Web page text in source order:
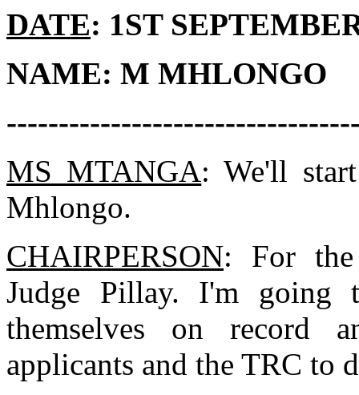
DATE: 1ST
NAME: M MHLONGO
MS MTANGA: We'll
Mhlongo.
CHAIRPERSON: For the
Judge Pillay. I'm going
themselves on record
applicants and the TRC to